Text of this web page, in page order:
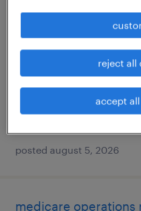
contractor -
permanent
$25 - $27 per hour
posted august 5, 2026
medicare operations
reject all
accept